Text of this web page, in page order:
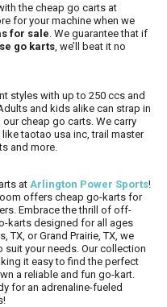
the cheap go carts at
for your machine when we
for sale . We guarantee that if
go karts, we’ll beat it no
styles with up to 250 ccs and
and kids alike can strap in
our cheap go carts. We carry
taotao usa inc, trail master
and more.
at Arlington Power Sports!
offers cheap go-karts for
Embrace the thrill of off-
karts designed for all ages
TX, or Grand Prairie, TX, we
suit your needs. Our collection
it easy to find the perfect
a reliable and fun go-kart.
for an adrenaline-fueled